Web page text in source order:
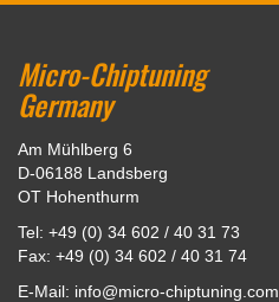
Micro-Chiptuning
Germany
Am Mühlberg 6
D-06188 Landsberg
OT Hohenthurm
Tel: +49 (0) 34 602 / 40 31 73
Fax: +49 (0) 34 602 / 40 31 74
E-Mail: info@micro-chiptuning.com